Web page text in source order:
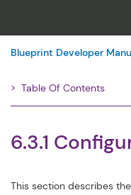
Blueprint Developer
Table Of Contents
6.3.1
This section describes